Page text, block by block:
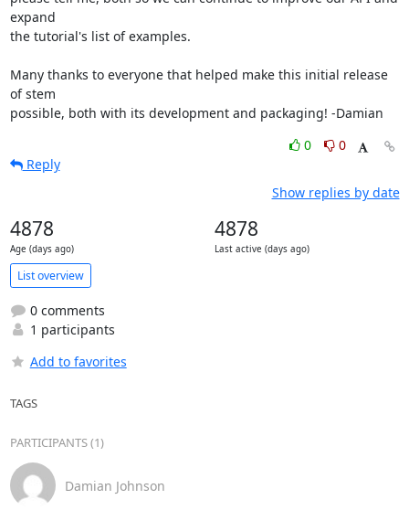
expand
the tutorial's list of examples.
Many thanks to everyone that helped make this initial release
of stem
possible, both with its development and packaging! -Damian
0
0
Reply
Show replies by date
4878
Age (days ago)
4878
Last active (days ago)
List overview
0 comments
1 participants
Add to favorites
TAGS
PARTICIPANTS (1)
Damian Johnson